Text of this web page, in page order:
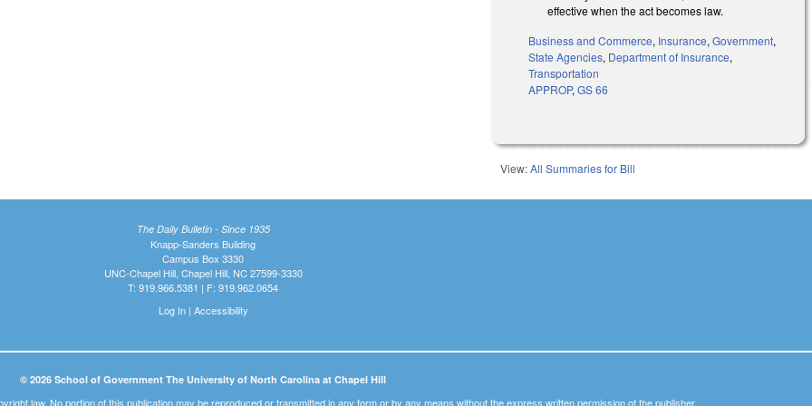
effective when the act becomes law.
Business and Commerce, Insurance,Government,
State Agencies, Department of Insurance,
Transportation
APPROP,GS 66
View:All Summaries for Bill
The Daily Bulletin - Since 1935
Knapp-Sanders Building
Campus Box 3330
UNC-Chapel Hill, Chapel Hill, NC 27599-3330
T: 919.966.5381 | F: 919.962.0654
Log In| Accessibility
© 2026 School of Government The University of North Carolina at Chapel Hill
law. No portion of this publication may be reproduced or transmitted in any form or by any means without the express written permission of the publisher.